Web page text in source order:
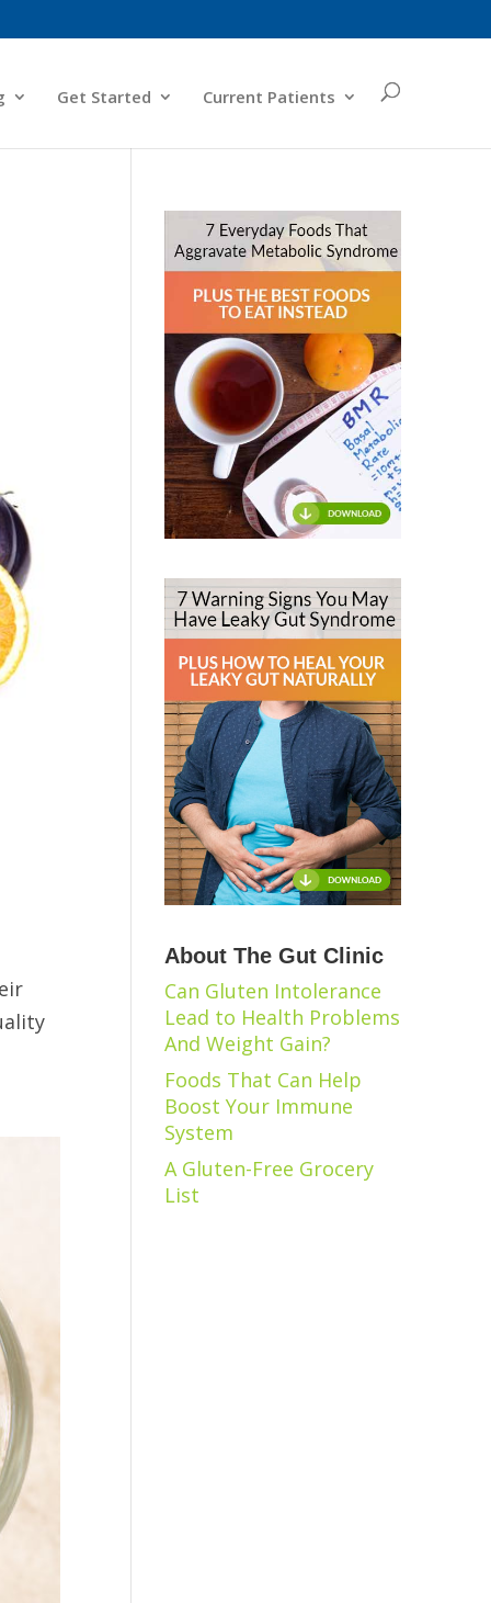
Get Started Current Patients
About The Gut Clinic
Can Gluten Intolerance
Lead to Health Problems
And Weight Gain?
Foods That Can Help
Boost Your Immune
System
A Gluten-Free Grocery
List